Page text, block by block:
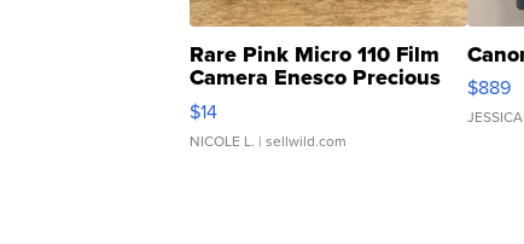
Rare Pink Micro 110 Film
Camera Enesco Precious
Moments TD4
$14
NICOLE L. | sellwild.com
$889